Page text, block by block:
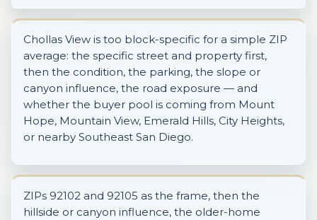
Chollas View is too block-specific for a simple ZIP
average: the specific street and property first,
then the condition, the parking, the slope or
canyon influence, the road exposure — and
whether the buyer pool is coming from Mount
Hope, Mountain View, Emerald Hills, City Heights,
or nearby Southeast San Diego.
ZIPs 92102 and 92105 as the frame, then the
hillside or canyon influence, the older-home